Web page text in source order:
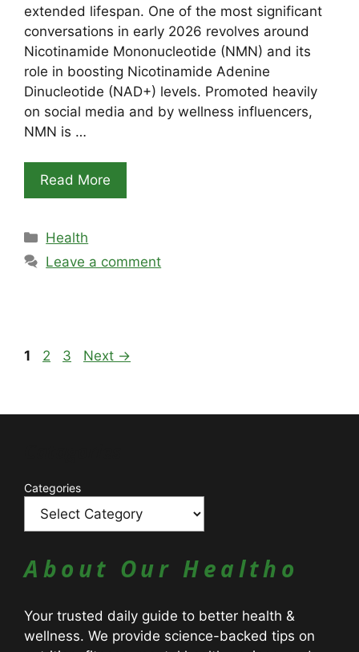
extended lifespan. One of the most significant
conversations in early 2026 revolves around
Nicotinamide Mononucleotide (NMN) and its
role in boosting Nicotinamide Adenine
Dinucleotide (NAD+) levels. Promoted heavily
on social media and by wellness influencers,
NMN is …
Read More
Categories
Health
Leave a comment
Page
1 Page
2 Page
3 Next →
Categories
About Our Healtho
Your trusted daily guide to better health &
wellness. We provide science-backed tips on